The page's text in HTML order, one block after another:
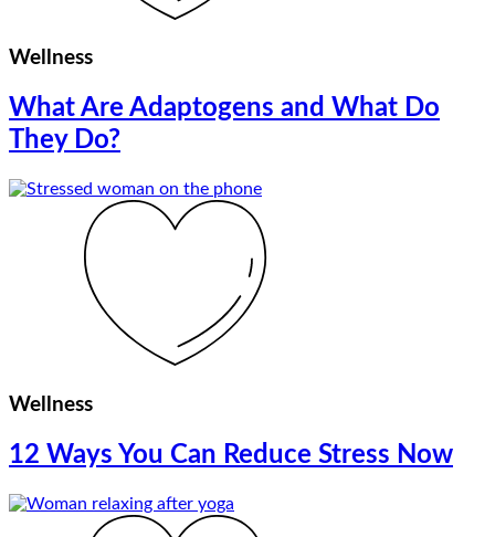
Wellness
What Are Adaptogens and What Do
They Do?
Wellness
12 Ways You Can Reduce Stress Now